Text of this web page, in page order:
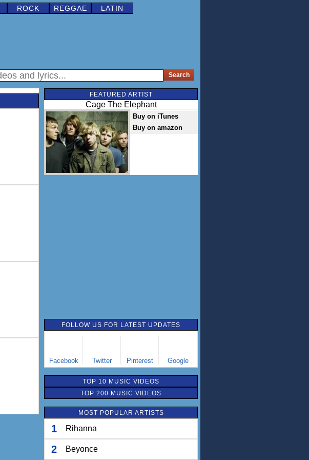
ROCK REGGAE LATIN
FEATURED ARTIST
Cage The Elephant
Buy on iTunes
Buy on amazon
FOLLOW US FOR LATEST UPDATES
Facebook Twitter Pinterest Google
TOP 10 MUSIC VIDEOS
TOP 200 MUSIC VIDEOS
MOST POPULAR ARTISTS
1 Rihanna
2 Beyonce